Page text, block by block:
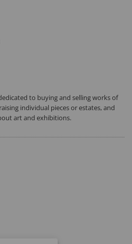
to buying and selling works of
individual pieces or estates, and
art and exhibitions.